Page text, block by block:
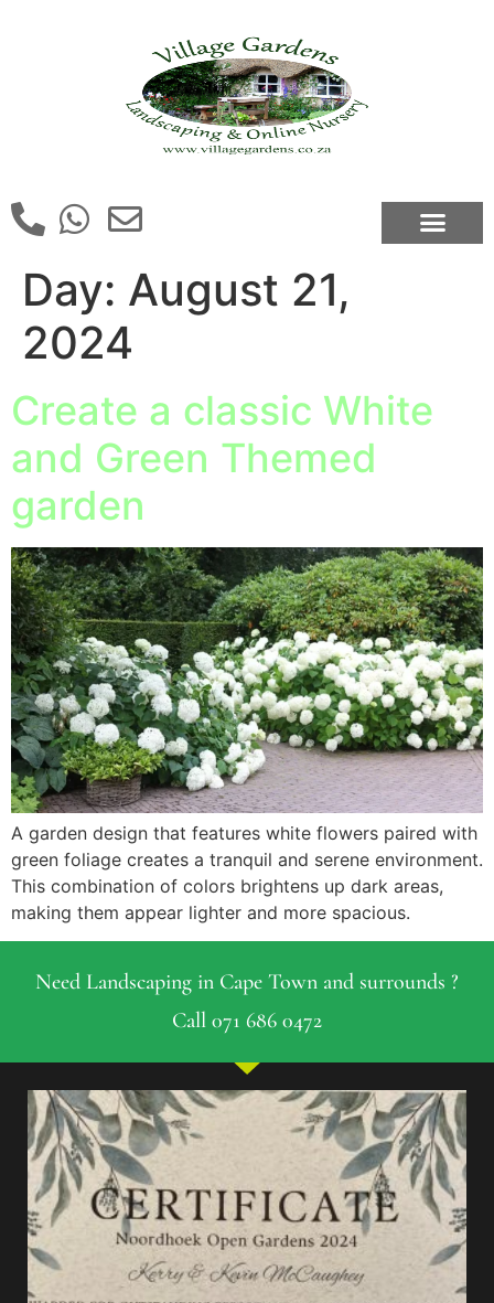
Day: August 21,
2024
Create a classic White
and Green Themed
garden
A garden design that features white flowers paired with
green foliage creates a tranquil and serene environment.
This combination of colors brightens up dark areas,
making them appear lighter and more spacious.
Need Landscaping in Cape Town and surrounds ?
Call 071 686 0472